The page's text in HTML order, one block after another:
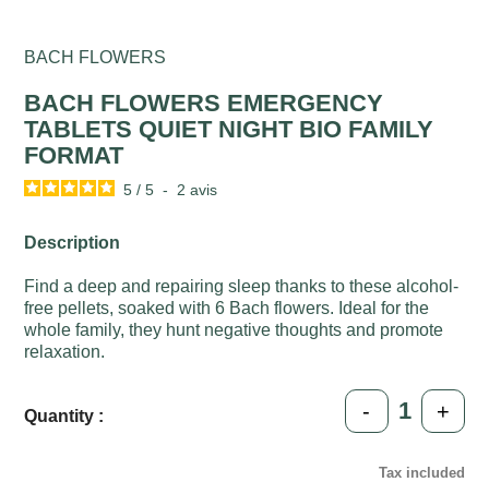
BACH FLOWERS
BACH FLOWERS EMERGENCY
TABLETS QUIET NIGHT BIO FAMILY
FORMAT
5 / 5 - 2avis
Description
Find a deep and repairing sleep thanks to these alcohol-
free pellets, soaked with 6 Bach flowers. Ideal for the
whole family, they hunt negative thoughts and promote
relaxation.
Quantity : - +
Tax included